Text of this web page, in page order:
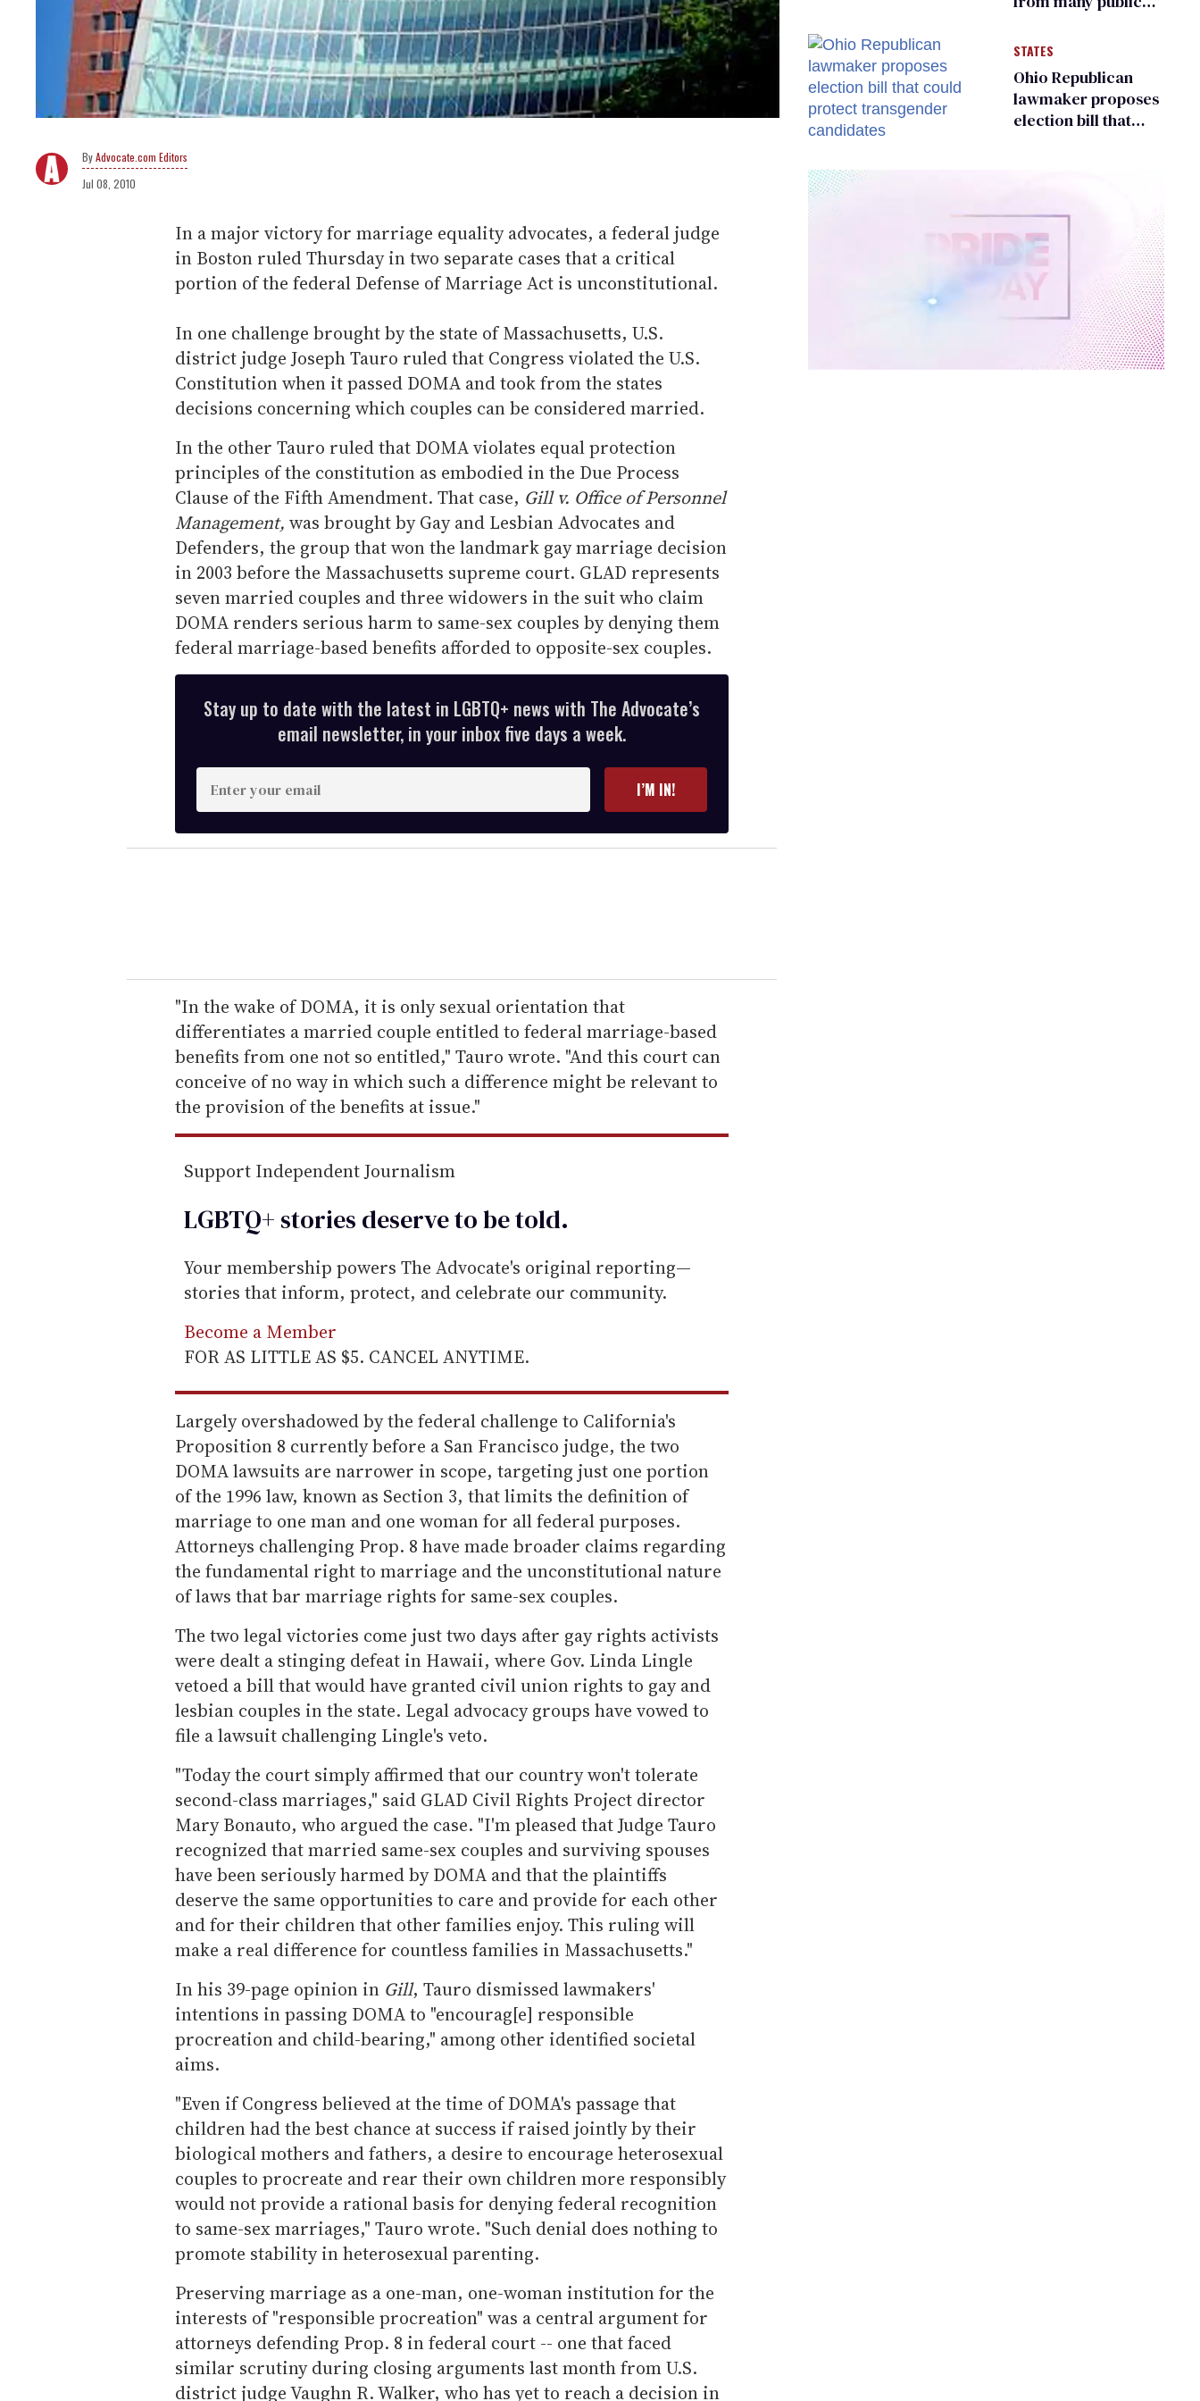
Advocate.com Editors
Jul 08, 2010
In a major victory for marriage equality advocates, a federal judge
in Boston ruled Thursday in two separate cases that a critical
portion of the federal Defense of Marriage Act is unconstitutional.
In one challenge brought by the state of Massachusetts, U.S.
district judge Joseph Tauro ruled that Congress violated the U.S.
Constitution when it passed DOMA and took from the states
decisions concerning which couples can be considered married.
In the other Tauro ruled that DOMA violates equal protection
principles of the constitution as embodied in the Due Process
Clause of the Fifth Amendment. That case, Gill v. Office of Personnel
Management, was brought by Gay and Lesbian Advocates and
Defenders, the group that won the landmark gay marriage decision
in 2003 before the Massachusetts supreme court. GLAD represents
seven married couples and three widowers in the suit who claim
DOMA renders serious harm to same-sex couples by denying them
federal marriage-based benefits afforded to opposite-sex couples.
Stay up to date with the latest in LGBTQ+ news with The Advocate’s
email newsletter, in your inbox five days a week.
n
t
e
r
e
m
a
i
l
I’M IN!
"In the wake of DOMA, it is only sexual orientation that
differentiates a married couple entitled to federal marriage-based
benefits from one not so entitled," Tauro wrote. "And this court can
conceive of no way in which such a difference might be relevant to
the provision of the benefits at issue."
Support Independent Journalism
LGBTQ+ stories deserve to betold.
Your membership powers The Advocate's original reporting—
stories that inform, protect, and celebrate our community.
Become a Member
FOR AS LITTLE AS $5. CANCEL ANYTIME.
Largely overshadowed by the federal challenge to California's
Proposition 8 currently before a San Francisco judge, the two
DOMA lawsuits are narrower in scope, targeting just one portion
of the 1996 law, known as Section 3, that limits the definition of
marriage to one man and one woman for all federal purposes.
Attorneys challenging Prop. 8 have made broader claims regarding
the fundamental right to marriage and the unconstitutional nature
of laws that bar marriage rights for same-sex couples.
The two legal victories come just two days after gay rights activists
were dealt a stinging defeat in Hawaii, where Gov. Linda Lingle
vetoed a bill that would have granted civil union rights to gay and
lesbian couples in the state. Legal advocacy groups have vowed to
file a lawsuit challenging Lingle's veto.
"Today the court simply affirmed that our country won't tolerate
second-class marriages," said GLAD Civil Rights Project director
Mary Bonauto, who argued the case. "I'm pleased that Judge Tauro
recognized that married same-sex couples and surviving spouses
have been seriously harmed by DOMA and that the plaintiffs
deserve the same opportunities to care and provide for each other
and for their children that other families enjoy. This ruling will
make a real difference for countless families in Massachusetts."
In his 39-page opinion in Gill, Tauro dismissed lawmakers'
intentions in passing DOMA to "encourag[e] responsible
procreation and child-bearing," among other identified societal
aims.
"Even if Congress believed at the time of DOMA's passage that
children had the best chance at success if raised jointly by their
biological mothers and fathers, a desire to encourage heterosexual
couples to procreate and rear their own children more responsibly
would not provide a rational basis for denying federal recognition
to same-sex marriages," Tauro wrote. "Such denial does nothing to
promote stability in heterosexual parenting.
Preserving marriage as a one-man, one-woman institution for the
interests of "responsible procreation" was a central argument for
attorneys defending Prop. 8 in federal court -- one that faced
similar scrutiny during closing arguments last month from U.S.
district judge Vaughn R. Walker, who has yet to reach a decision in
changing rooms
STATES
Ohio Republican
lawmaker proposes
election bill that